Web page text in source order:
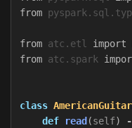
from
from atc.etl import
from atc.spark
class
def
read (self)